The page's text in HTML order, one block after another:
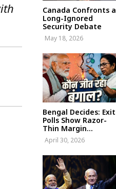
Canada Confronts a
Long-Ignored
Security Debate
May 18, 2026
Bengal Decides: Exit
Polls Show Razor-
Thin Margin...
April 30, 2026